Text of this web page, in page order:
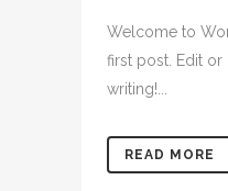
Welcome to
first post. Edit or
writing!...
READ MORE